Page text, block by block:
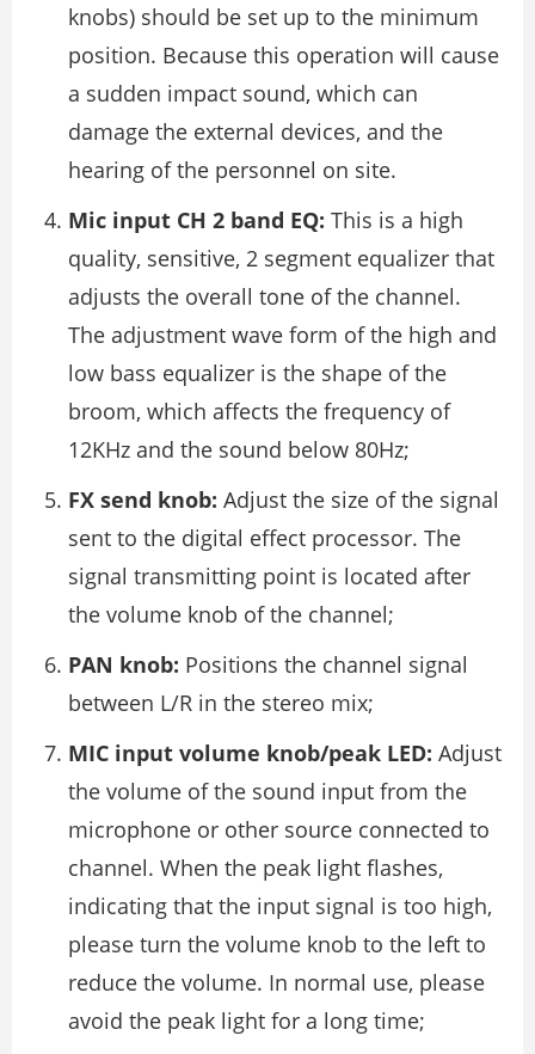
knobs) should be set up to the minimum
position. Because this operation will cause
a sudden impact sound, which can
damage the external devices, and the
hearing of the personnel on site.
Mic input CH 2 band EQ: This is a high
quality, sensitive, 2 segment equalizer that
adjusts the overall tone of the channel.
The adjustment wave form of the high and
low bass equalizer is the shape of the
broom, which affects the frequency of
12KHz and the sound below 80Hz;
FX send knob: Adjust the size of the signal
sent to the digital effect processor. The
signal transmitting point is located after
the volume knob of the channel;
PAN knob: Positions the channel signal
between L/R in the stereo mix;
MIC input volume knob/peak LED: Adjust
the volume of the sound input from the
microphone or other source connected to
channel. When the peak light flashes,
indicating that the input signal is too high,
please turn the volume knob to the left to
reduce the volume. In normal use, please
avoid the peak light for a long time;